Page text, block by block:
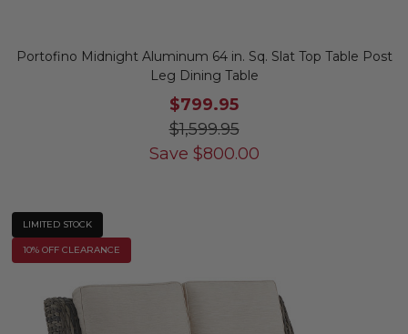
Portofino Midnight Aluminum 64 in. Sq. Slat Top Table Post
Leg Dining Table
$799.95
$1,599.95
Save $800.00
LIMITED STOCK
10% OFF CLEARANCE